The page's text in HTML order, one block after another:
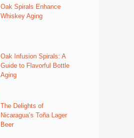
Oak Spirals Enhance
Whiskey Aging
Oak Infusion Spirals: A
Guide to Flavorful Bottle
Aging
The Delights of
Nicaragua’s Toña Lager
Beer